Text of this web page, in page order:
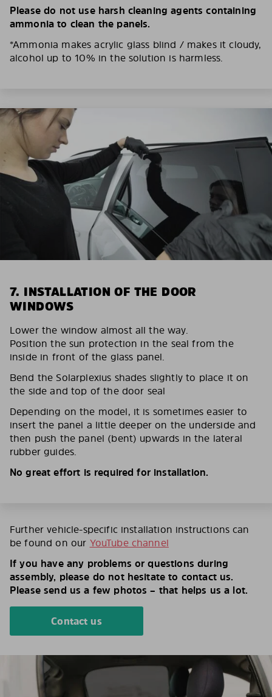
Please do not use harsh cleaning agents containing
ammonia to clean the panels.
*Ammonia makes acrylic glass blind / makes it cloudy,
alcohol up to 10% in the solution is harmless.
7. INSTALLATION OF THE DOOR
WINDOWS
Lower the window almost all the way.
Position the sun protection in the seal from the
inside in front of the glass panel.
Bend the Solarplexius shades slightly to place it on
the side and top of the door seal
Depending on the model, it is sometimes easier to
insert the panel a little deeper on the underside and
then push the panel (bent) upwards in the lateral
rubber guides.
No great effort is required for installation.
Further vehicle-specific installation instructions can
be found on our YouTube channel
If you have any problems or questions during
assembly, please do not hesitate to contact us.
Please send us a few photos – that helps us a lot.
Contact us